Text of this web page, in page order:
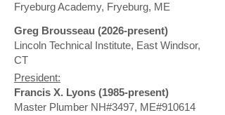
Fryeburg Academy, Fryeburg, ME
Greg Brousseau (2026-present)
​Lincoln Technical Institute, East Windsor,
CT
President:
Francis X. Lyons (1985-present)
Master Plumber NH#3497, ME#910614